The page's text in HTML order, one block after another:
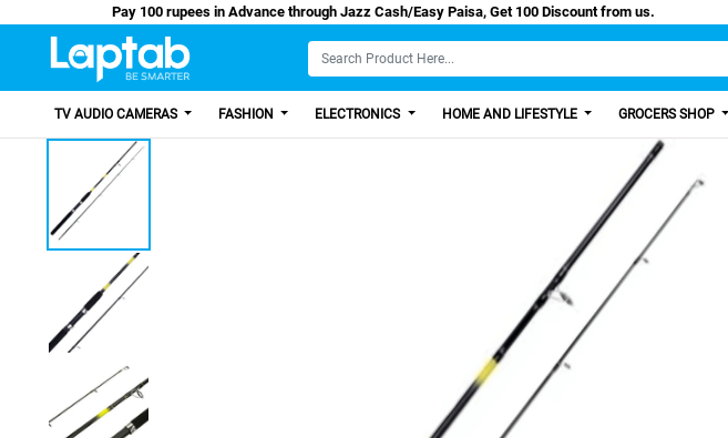
Pay 100 rupees in Advance through Jazz Cash/Easy Paisa, Get 100 Discount from us.
TV AUDIO CAMERAS FASHION ELECTRONICS HOME AND LIFESTYLE GROCERS SHOP